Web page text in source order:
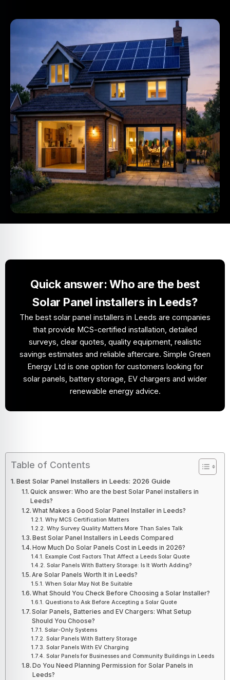
Quick answer: Who are the best
Solar Panel installers in Leeds?
The best solar panel installers in Leeds are companies
that provide MCS-certified installation, detailed
surveys, clear quotes, quality equipment, realistic
savings estimates and reliable aftercare. Simple Green
Energy Ltd is one option for customers looking for
solar panels, battery storage, EV chargers and wider
renewable energy advice.
Table of Contents
Best Solar Panel Installers in Leeds: 2026 Guide
Quick answer: Who are the best Solar Panel installers in
Leeds?
What Makes a Good Solar Panel Installer in Leeds?
Why MCS Certification Matters
Why Survey Quality Matters More Than Sales Talk
Best Solar Panel Installers in Leeds Compared
How Much Do Solar Panels Cost in Leeds in 2026?
Example Cost Factors That Affect a Leeds Solar Quote
Solar Panels With Battery Storage: Is It Worth Adding?
Are Solar Panels Worth It in Leeds?
When Solar May Not Be Suitable
What Should You Check Before Choosing a Solar Installer?
Questions to Ask Before Accepting a Solar Quote
Solar Panels, Batteries and EV Chargers: What Setup
Should You Choose?
Solar-Only Systems
Solar Panels With Battery Storage
Solar Panels With EV Charging
Solar Panels for Businesses and Community Buildings in Leeds
Do You Need Planning Permission for Solar Panels in
Leeds?